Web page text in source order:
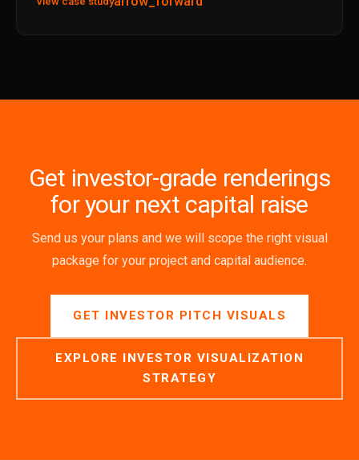
Get investor-grade renderings
for your next capital raise
Send us your plans and we will scope the right visual
package for your project and capital audience.
GET INVESTOR PITCH VISUALS
EXPLORE INVESTOR VISUALIZATION
STRATEGY